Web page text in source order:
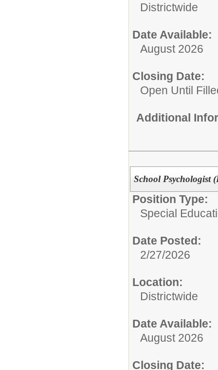
Districtwide
Date Available:
August 2026
Closing Date:
Open Until
Additional
School Psychologist
Position Type:
Special
Date Posted:
2/27/2026
Location:
Districtwide
Date Available:
August 2026
Closing Date: